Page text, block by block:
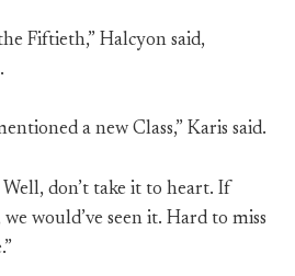
Fiftieth,” Halcyon said,
a new Class,” Karis said.
don’t take it to heart. If
would’ve seen it. Hard to miss